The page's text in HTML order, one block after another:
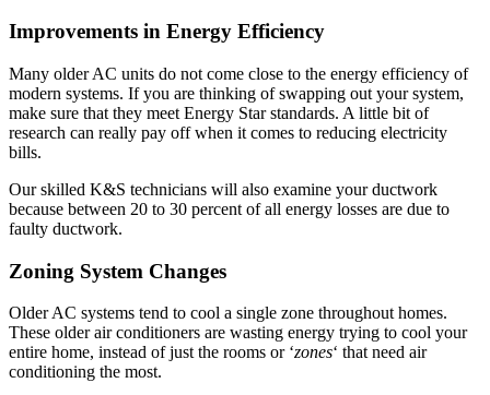
Improvements in Energy Efficiency
Many older AC units do not come close to the energy efficiency of
modern systems. If you are thinking of swapping out your system,
make sure that they meet Energy Star standards. A little bit of
research can really pay off when it comes to reducing electricity
bills.
Our skilled K&S technicians will also examine your ductwork
because between 20 to 30 percent of all energy losses are due to
faulty ductwork.
Zoning System Changes
Older AC systems tend to cool a single zone throughout homes.
These older air conditioners are wasting energy trying to cool your
entire home, instead of just the rooms or ‘zones‘ that need air
conditioning the most.